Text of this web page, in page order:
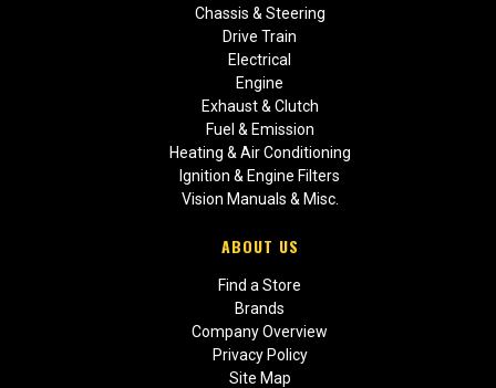
Chassis & Steering
Drive Train
Electrical
Engine
Exhaust & Clutch
Fuel & Emission
Heating & Air Conditioning
Ignition & Engine Filters
Vision Manuals & Misc.
ABOUT US
Find a Store
Brands
Company Overview
Privacy Policy
Site Map